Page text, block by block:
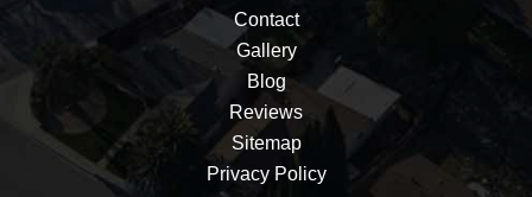
Contact
Gallery
Blog
Reviews
Sitemap
Privacy Policy